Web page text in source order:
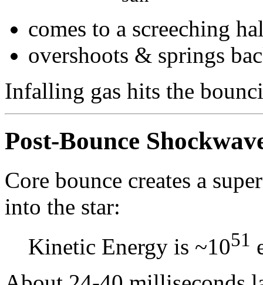
comes to a screeching
overshoots & springs
Infalling gas hits the
Post-Bounce
Core bounce creates a
into the star:
Kinetic Energy is ~1051